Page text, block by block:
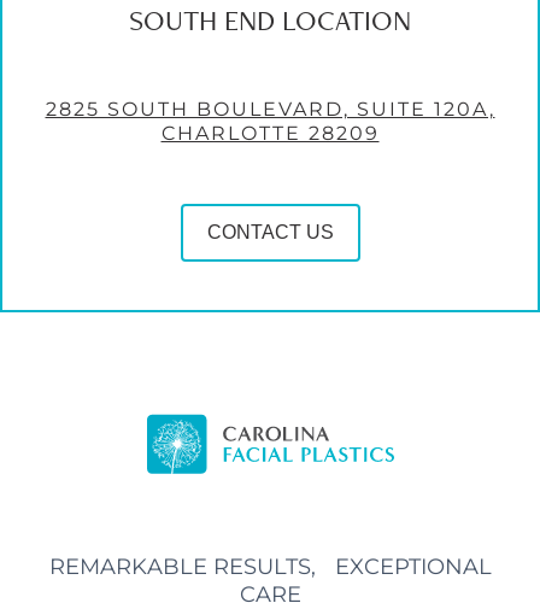
SOUTH END LOCATION
2825 SOUTH BOULEVARD, SUITE 120A,
CHARLOTTE 28209
CONTACT US
REMARKABLE RESULTS, EXCEPTIONAL
CARE